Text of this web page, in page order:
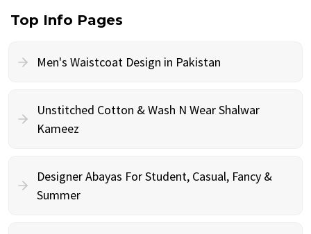
Top Info Pages
Men's Waistcoat Design in Pakistan
Unstitched Cotton & Wash N Wear Shalwar
Kameez
Designer Abayas For Student, Casual, Fancy &
Summer